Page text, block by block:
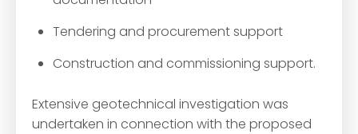
Tendering and procurement support
Construction and commissioning support.
Extensive geotechnical investigation was
undertaken in connection with the proposed